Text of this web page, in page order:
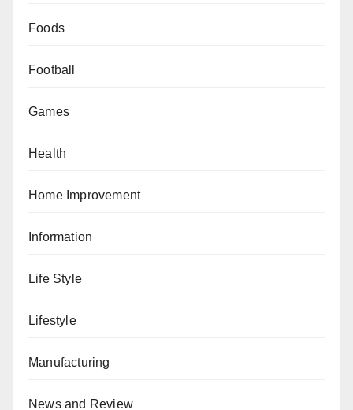
Foods
Football
Games
Health
Home Improvement
Information
Life Style
Lifestyle
Manufacturing
News and Review